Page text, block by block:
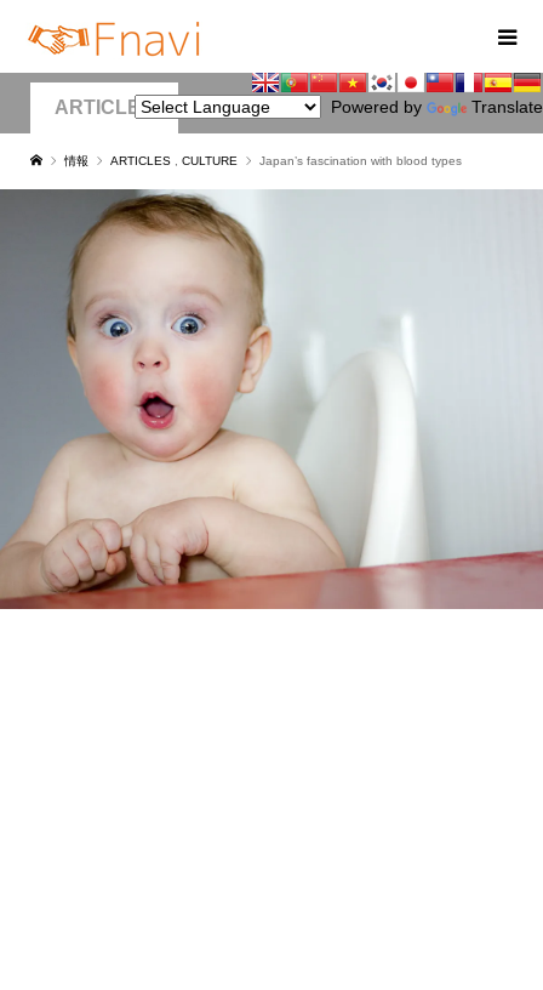
Powered by Translate
ARTICLES
情報 ARTICLES CULTURE Japan’s fascination with blood types